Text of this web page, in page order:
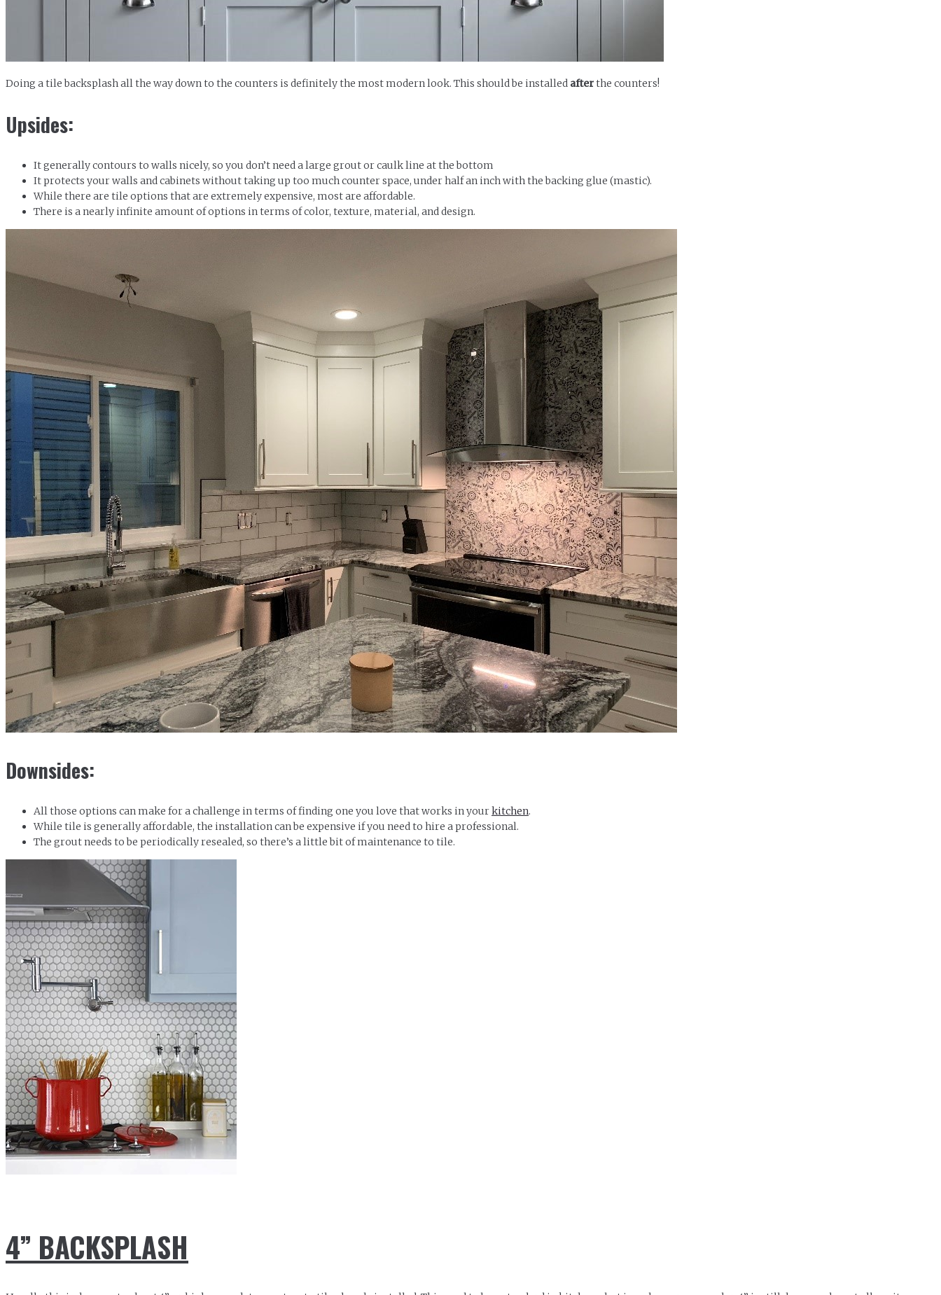
Doing a tile backsplash all the way down to the counters is definitely the most modern look. This should be installed afterthe counters!
Upsides:
It generally contours to walls nicely, so you don’t need a large grout or caulk line at the bottom
It protects your walls and cabinets without taking up too much counter space, under half an inch with the backing glue (mastic).
While there are tile options that are extremely expensive, most are affordable.
There is a nearly infinite amount of options in terms of color, texture, material, and design.
Downsides:
All those options can make for a challenge in terms of finding one you love that works in yourkitchen.
While tile is generally affordable, the installation can be expensive if you need to hire a professional.
The grout needs to be periodically resealed, so there’s a little bit of maintenance to tile.
4” BACKSPLASH